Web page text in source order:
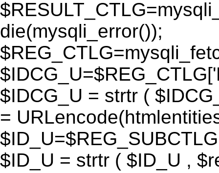
die(mysqli_error());
$IDCG_U = strtr (
=
$ID_U = strtr ( $ID_U ,